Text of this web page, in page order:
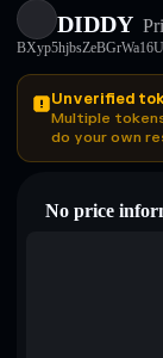
DIDDY
Unverified
Multiple
do your own
No price